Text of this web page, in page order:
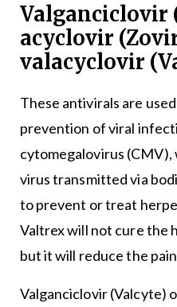
Valganciclovir
acyclovir
valacyclovir
These antivirals are
prevention of viral
cytomegalovirus (CMV),
virus transmitted via
to prevent or treat
Valtrex will not cure the
but it will reduce the
Valganciclovir (Valcyte)